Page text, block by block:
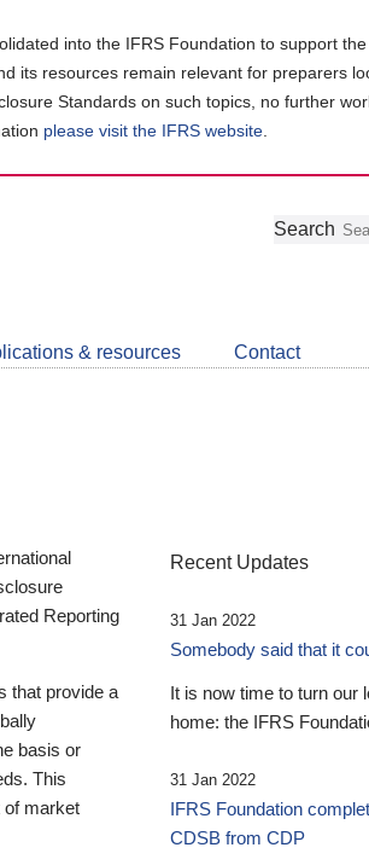
into the IFRS Foundation to support
its resources remain relevant for preparers
Standards on such topics, no further
please visit the IFRS website
Follow
Join
LinkedIn
Get
about
CDSB
Search
& resources Contact
Reporting
that provide a
basis or
This
of market
Recent Updates
31 Jan 2022
Somebody said that it
It is now time to turn our
home: the IFRS
31 Jan 2022
IFRS Foundation
CDSB from CDP